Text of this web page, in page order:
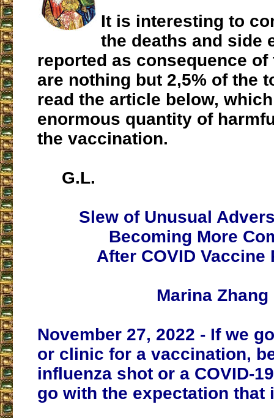
It is interesting to
the deaths and side
reported as consequence of
are nothing but 2,5% of the
read the article below,
enormous quantity of
the vaccination.
G.L.
Slew of Unusual
Becoming More
After COVID Vaccine
Marina Zhang
November 27, 2022 - If we
or clinic for a vaccination,
influenza shot or a COVID-
go with the expectation that